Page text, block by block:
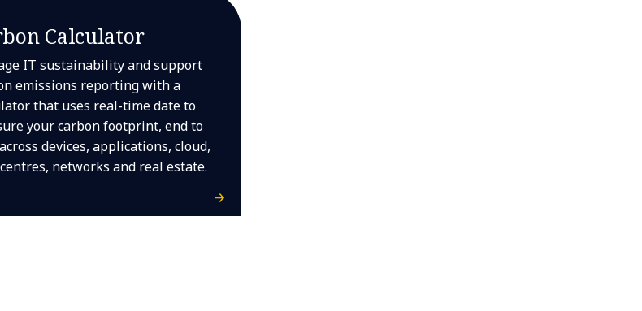
Calculator
IT sustainability and support
emissions reporting with a
that uses real-time date to
your carbon footprint, end to
devices, applications, cloud,
networks and real estate.